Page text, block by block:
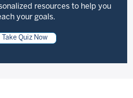
resources to help you
your goals.
Take Quiz Now